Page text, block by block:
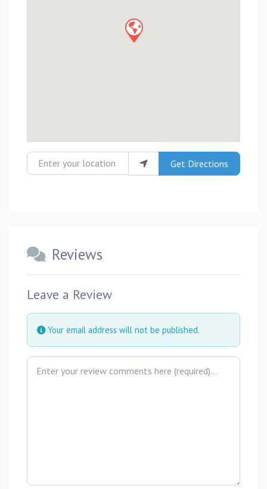
Enter your location Get Directions
Reviews
Leave a Review
Your email address will not be published.
Review text